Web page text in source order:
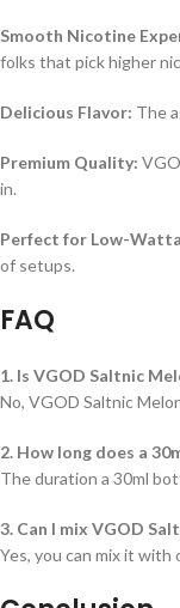
Smooth Nicotine
folks that pick higher
Delicious Flavor: The
Premium Quality:
in.
Perfect for Low-
of setups.
FAQ
1. Is VGOD Saltnic
No, VGOD Saltnic
2. How long does a
The duration a 30ml
3. Can I mix VGOD
Yes, you can mix it